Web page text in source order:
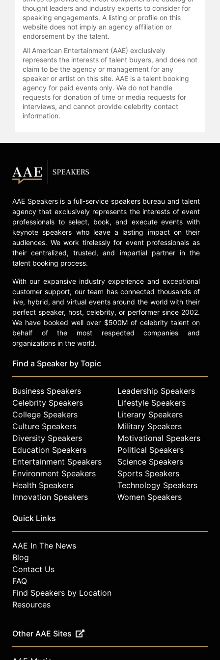
thought leaders and industry experts to consider for
speaking engagements. A listing or profile on this
website does not imply an agency affiliation or
endorsement by the talent.
All American Entertainment (AAE) exclusively
represents the interests of talent buyers, and does not
claim to be the agency or management for any
speaker or artist on this site. AAE is a talent booking
agency for paid events only. We do not handle
requests for donation of time or media requests for
interviews, and cannot provide celebrity contact
information.
AAE Speakers is a full-service speakers bureau and talent
agency that exclusively represents the interests of event
professionals to select, book, and execute events with
keynote speakers who leave a lasting impact on their
audiences. We work tirelessly for event professionals as
their centralized, trusted, and impartial partner in the
talent booking process.
With our expansive industry experience and exceptional
customer support, our team has connected thousands of
live, hybrid, and virtual events around the world with their
perfect speaker, host, celebrity, or performer since 2002.
We have booked well over $500M of celebrity talent on
behalf of the most respected companies and
organizations in the world.
Find a Speaker by Topic
Business Speakers
Celebrity Speakers
College Speakers
Culture Speakers
Diversity Speakers
Education Speakers
Entertainment Speakers
Environment Speakers
Health Speakers
Innovation Speakers
Leadership Speakers
Lifestyle Speakers
Literary Speakers
Military Speakers
Motivational Speakers
Political Speakers
Science Speakers
Sports Speakers
Technology Speakers
Women Speakers
Quick Links
AAE In The News
Blog
Contact Us
FAQ
Find Speakers by Location
Resources
Other AAE Sites